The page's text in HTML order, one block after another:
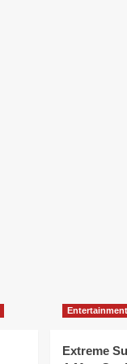
Entertainment
Extreme